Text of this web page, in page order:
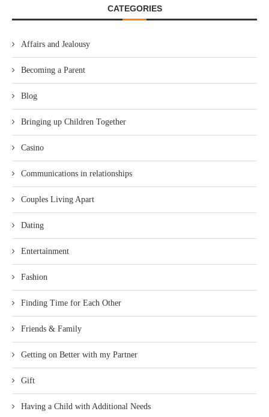
CATEGORIES
Affairs and Jealousy
Becoming a Parent
Blog
Bringing up Children Together
Casino
Communications in relationships
Couples Living Apart
Dating
Entertainment
Fashion
Finding Time for Each Other
Friends & Family
Getting on Better with my Partner
Gift
Having a Child with Additional Needs